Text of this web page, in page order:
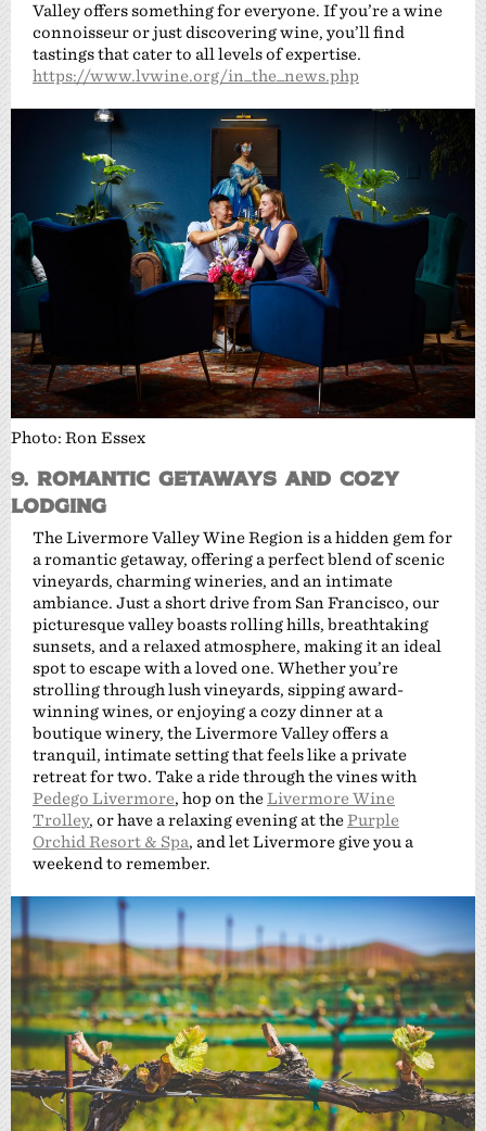
Valley offers something for everyone. If you’re a wine
connoisseur or just discovering wine, you’ll find
tastings that cater to all levels of expertise.
https://www.lvwine.org/in_the_news.php
Photo: Ron Essex
9. Romantic Getaways and Cozy
Lodging
The Livermore Valley Wine Region is a hidden gem for
a romantic getaway, offering a perfect blend of scenic
vineyards, charming wineries, and an intimate
ambiance. Just a short drive from San Francisco, our
picturesque valley boasts rolling hills, breathtaking
sunsets, and a relaxed atmosphere, making it an ideal
spot to escape with a loved one. Whether you’re
strolling through lush vineyards, sipping award-
winning wines, or enjoying a cozy dinner at a
boutique winery, the Livermore Valley offers a
tranquil, intimate setting that feels like a private
retreat for two. Take a ride through the vines with
Pedego Livermore, hop on theLivermore Wine
Trolley, or have a relaxing evening at thePurple
Orchid Resort & Spa, and let Livermore give you a
weekend to remember.